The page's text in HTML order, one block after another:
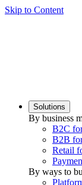
Skip to Content
Solutions
By business
B2C
B2B
Retail
By ways to